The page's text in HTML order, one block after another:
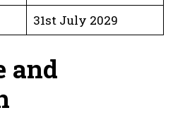
31st July 2029
and